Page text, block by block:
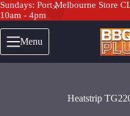
Sundays: Port Melbourne Store
10am - 4pm
content
$499.00
Menu
Heatstrip